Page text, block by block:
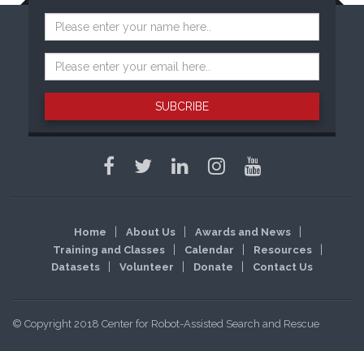
SUBCRIBE
Home About Us
Awards and News
Training and Classes
Calendar
Resources
Datasets
Volunteer Donate Contact Us
© Copyright 2018 Center for Robot-Assisted Search and Rescue